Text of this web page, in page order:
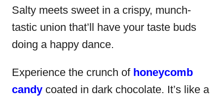
Salty meets sweet in a crispy, munch-
tastic union that’ll have your taste buds
doing a happy dance.
Experience the crunch of honeycomb
candy coated in dark chocolate. It’s like a